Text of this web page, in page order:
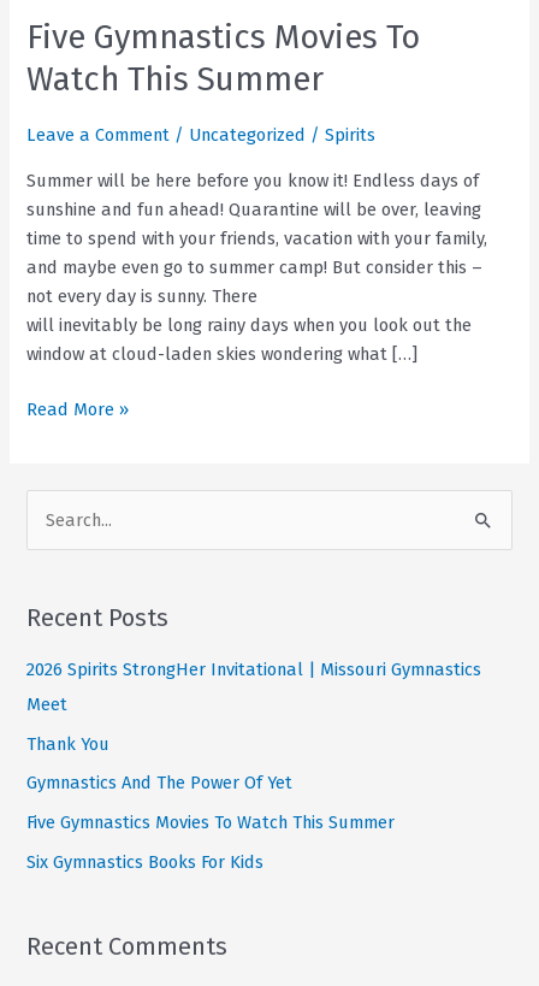
Five Gymnastics Movies To
Watch This Summer
Leave a Comment / Uncategorized /Spirits
Summer will be here before you know it! Endless days of
sunshine and fun ahead! Quarantine will be over, leaving
time to spend with your friends, vacation with your family,
and maybe even go to summer camp! But consider this –
not every day is sunny. There
will inevitably be long rainy days when you look out the
window at cloud-laden skies wondering what […]
Five
To
Watch
This
Read More »
r
h
f
o
r
:
Recent Posts
2026 Spirits StrongHer Invitational | Missouri Gymnastics
Meet
Thank You
Gymnastics And The Power Of Yet
Five Gymnastics Movies To Watch This Summer
Six Gymnastics Books For Kids
Recent Comments